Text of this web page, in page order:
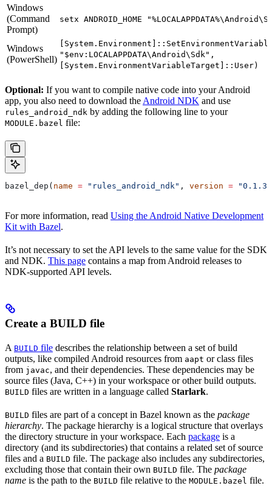
Windows
(Command
Prompt)
setx ANDROID_HOME
Windows
(PowerShell) "$env:LOCALAPPDATA\Android\Sdk",
[System.EnvironmentVariableTarget]::User)
Optional: If you want to compile native code into your Android
app, you also need to download the Android NDK and use
rules_android_ndk by adding the following line to your
MODULE.bazel file:
bazel_dep( name = "rules_android_ndk" , version = "0.1.3"
For more information, read Using the Android Native Development
Kit with Bazel.
It’s not necessary to set the API levels to the same value for the SDK
and NDK. This page contains a map from Android releases to
NDK-supported API levels.
Create a BUILD file
A BUILD file describes the relationship between a set of build
outputs, like compiled Android resources from aapt or class files
from javac, and their dependencies. These dependencies may be
source files (Java, C++) in your workspace or other build outputs.
BUILD files are written in a language called Starlark.
BUILD files are part of a concept in Bazel known as the package
hierarchy. The package hierarchy is a logical structure that overlays
the directory structure in your workspace. Each package is a
directory (and its subdirectories) that contains a related set of source
files and a BUILD file. The package also includes any subdirectories,
excluding those that contain their own BUILD file. The package
name is the path to the BUILD file relative to the MODULE.bazel file.